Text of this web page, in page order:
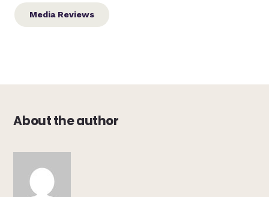
Media Reviews
About the author